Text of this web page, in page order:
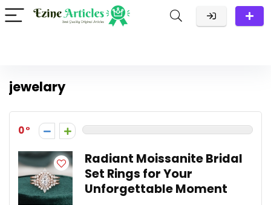
jewelary
0
Radiant Moissanite Bridal
Set Rings for Your
Unforgettable Moment